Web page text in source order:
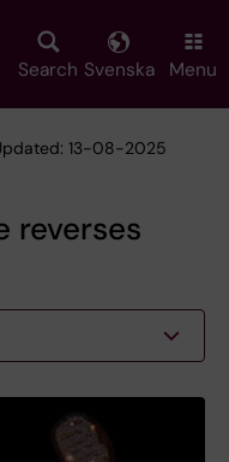
Search Svenska Menu
13-08-2025
reverses